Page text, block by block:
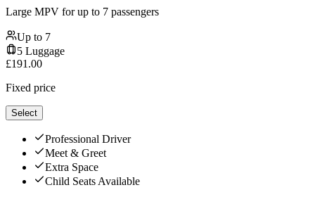
Large MPV for up to 7 passengers
Up to 7
5 Luggage
£191.00
Fixed price
Select
Professional Driver
Meet & Greet
Extra Space
Child Seats Available